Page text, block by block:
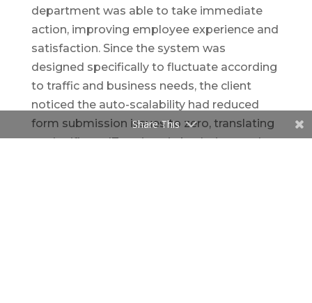
department was able to take immediate
action, improving employee experience and
satisfaction. Since the system was
designed specifically to fluctuate according
to traffic and business needs, the client
noticed the auto-scalability had reduced
form submission issues to zero, translating
to significant IT savings in both time and
Share This